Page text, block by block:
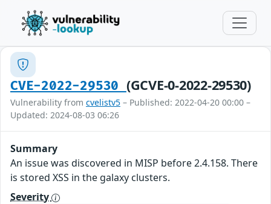
CVE-2022-29530 (GCVE-0-2022-29530)
Vulnerability from cvelistv5 – Published: 2022-04-20 00:00 –
Updated: 2024-08-03 06:26
Summary
An issue was discovered in MISP before 2.4.158. There
is stored XSS in the galaxy clusters.
Severity